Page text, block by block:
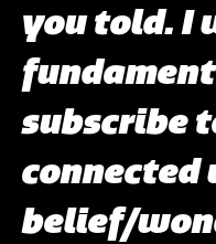
you told. I
subscribe
connected
belief/